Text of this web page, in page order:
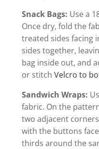
Snack Bags: Use a
Once dry, fold the
treated sides facing
sides together,
bag inside out, and
or stitch Velcro to
Sandwich Wraps:
fabric. On the
two adjacent
with the buttons
thirds around the